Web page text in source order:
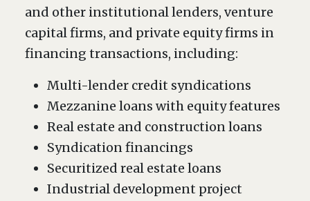
and other institutional lenders, venture
capital firms, and private equity firms in
financing transactions, including:
Multi-lender credit syndications
Mezzanine loans with equity features
Real estate and construction loans
Syndication financings
Securitized real estate loans
Industrial development project